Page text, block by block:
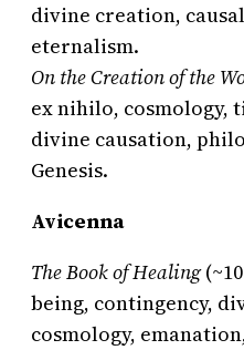
divine creation,
eternalism.
On the Creation of the
ex nihilo, cosmology,
divine causation,
Genesis.
Avicenna
The Book of Healing
being, contingency,
cosmology,